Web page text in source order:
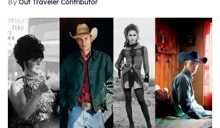
Out Traveler Contributor